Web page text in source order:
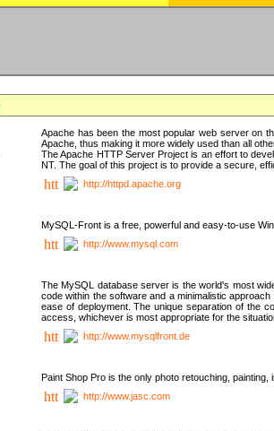
Apache has been the most popular web server on
Apache, thus making it more widely used than all
The Apache HTTP Server Project is an effort to
NT. The goal of this project is to provide a secure,
http://httpd.apache.org
MySQL-Front is a free, powerful and easy-to-use
http://www.mysql.com
The MySQL database server is the world's most
code within the software and a minimalistic
ease of deployment. The unique separation of the
access, whichever is most appropriate for the
http://www.mysqlfront.de
Paint Shop Pro is the only photo retouching,
http://www.jasc.com